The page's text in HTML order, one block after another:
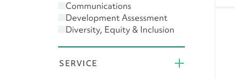
Communications
Development Assessment
Diversity, Equity & Inclusion
Feasibility Study
SERVICE